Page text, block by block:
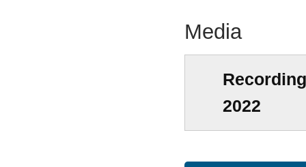
Media
2022